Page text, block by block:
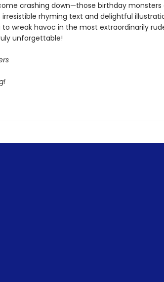
crashing down—those birthday monsters
irresistible rhyming text and delightful
wreak havoc in the most extraordinarily
unforgettable!